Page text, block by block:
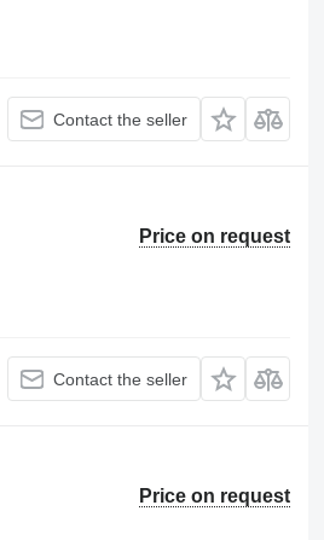
Contact the seller
Price on request
Contact the seller
Price on request